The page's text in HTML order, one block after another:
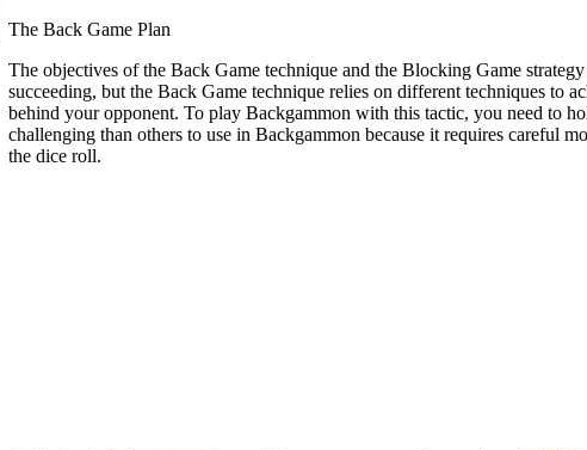
The Back Game Plan
The objectives of the Back Game technique and the Blocking Game
succeeding, but the Back Game technique relies on different techniques to
behind your opponent. To play Backgammon with this tactic, you need to
challenging than others to use in Backgammon because it requires careful
the dice roll.